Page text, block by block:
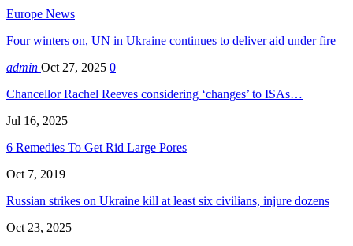
Europe News
Four winters on, UN in Ukraine continues to deliver aid under fire
admin Oct 27, 2025 0
Chancellor Rachel Reeves considering ‘changes’ to ISAs…
Jul 16, 2025
6 Remedies To Get Rid Large Pores
Oct 7, 2019
Russian strikes on Ukraine kill at least six civilians, injure dozens
Oct 23, 2025